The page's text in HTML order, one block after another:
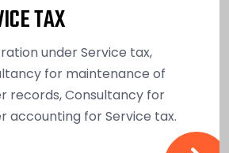
TAX
under Service tax,
for maintenance of
records, Consultancy for
accounting for Service tax.